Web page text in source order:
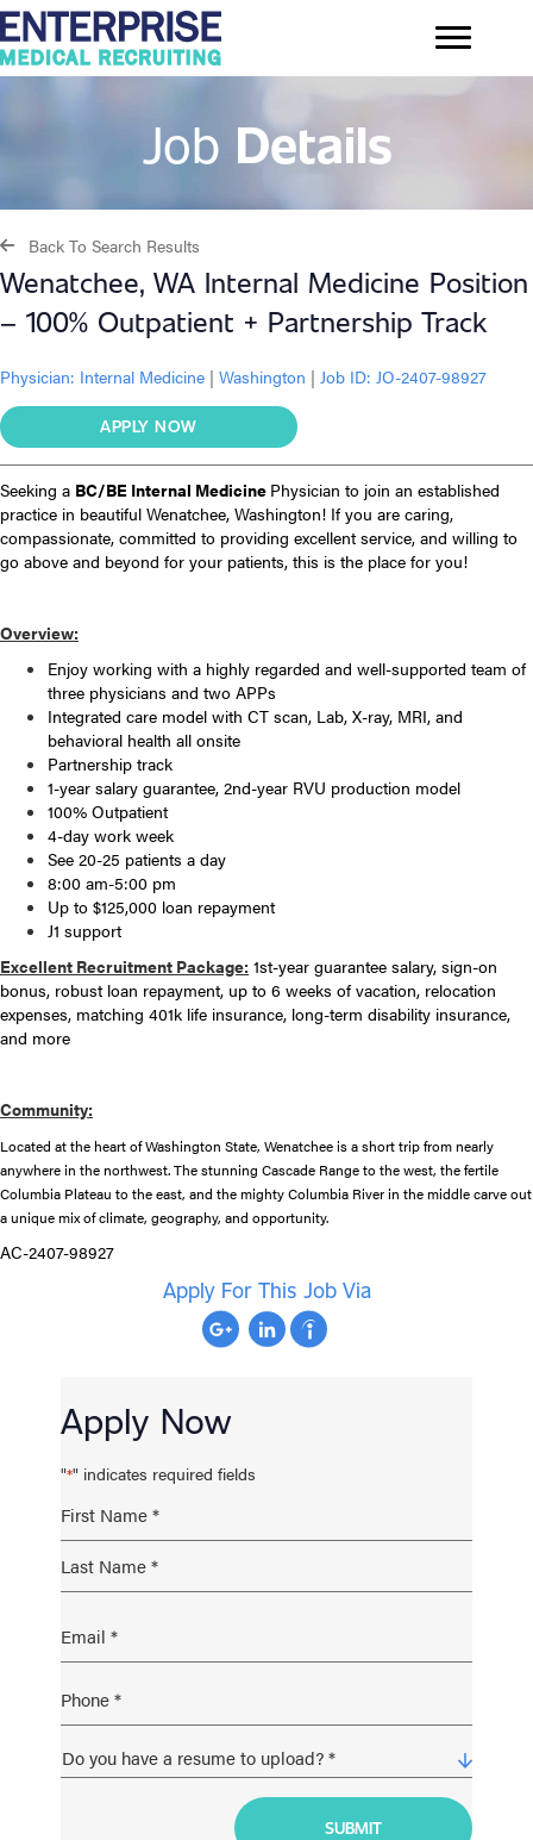
Job Details
Back To Search Results
Wenatchee, WA Internal Medicine Position
– 100% Outpatient + Partnership Track
Physician: Internal Medicine | Washington | Job ID: JO-2407-98927
APPLY NOW
Seeking a BC/BE Internal Medicine Physician to join an established
practice in beautiful Wenatchee, Washington! If you are caring,
compassionate, committed to providing excellent service, and willing to
go above and beyond for your patients, this is the place for you!
Overview:
Enjoy working with a highly regarded and well-supported team of
three physicians and two APPs
Integrated care model with CT scan, Lab, X-ray, MRI, and
behavioral health all onsite
Partnership track
1-year salary guarantee, 2nd-year RVU production model
100% Outpatient
4-day work week
See 20-25 patients a day
8:00 am-5:00 pm
Up to $125,000 loan repayment
J1 support
Excellent Recruitment Package: 1st-year guarantee salary, sign-on
bonus, robust loan repayment, up to 6 weeks of vacation, relocation
expenses, matching 401k life insurance, long-term disability insurance,
and more
Community:
Located at the heart of Washington State, Wenatchee is a short trip from nearly
anywhere in the northwest. The stunning Cascade Range to the west, the fertile
Columbia Plateau to the east, and the mighty Columbia River in the middle carve out
a unique mix of climate, geography, and opportunity.
AC-2407-98927
Apply For This Job Via
Apply Now
"*" indicates required fields